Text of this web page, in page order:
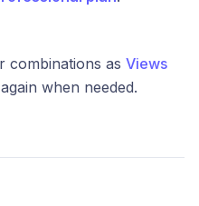
combinations as Views
when needed.